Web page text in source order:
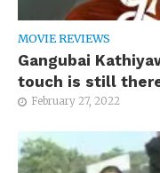
MOVIE REVIEWS
Gangubai
touch is still
February 27, 2022